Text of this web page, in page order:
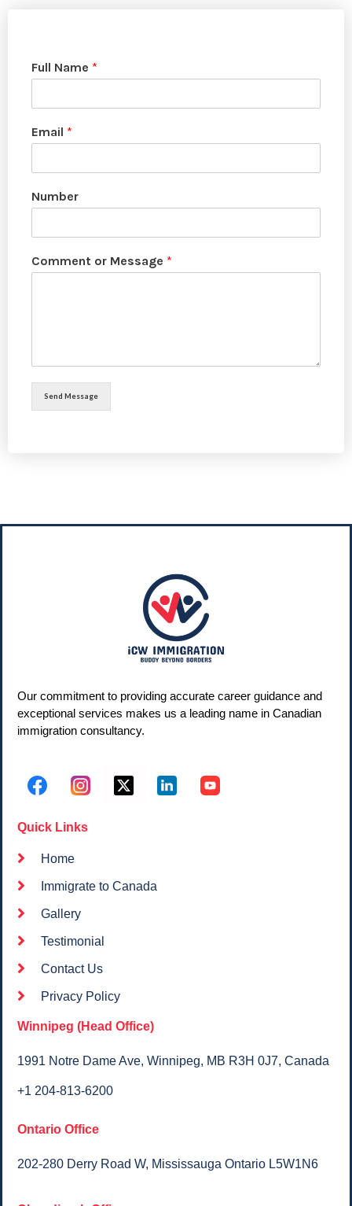
Full Name *
Email *
Number
Comment or Message *
Send Message
Our commitment to providing accurate career guidance and
exceptional services makes us a leading name in Canadian
immigration consultancy.
Quick Links
Home
Immigrate to Canada
Gallery
Testimonial
Contact Us
Privacy Policy
Winnipeg (Head Office)
1991 Notre Dame Ave, Winnipeg, MB R3H 0J7, Canada​
+1 204-813-6200
Ontario Office
202-280 Derry Road W, Mississauga Ontario L5W1N6